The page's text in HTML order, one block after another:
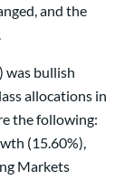
and the
was bullish
allocations in
the following:
(15.60%),
Markets